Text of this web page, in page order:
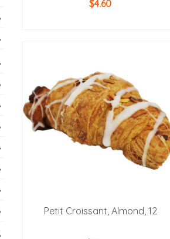
$4.60
Petit Croissant, Almond, 12